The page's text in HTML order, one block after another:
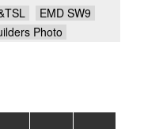
EMD SW9
Photo